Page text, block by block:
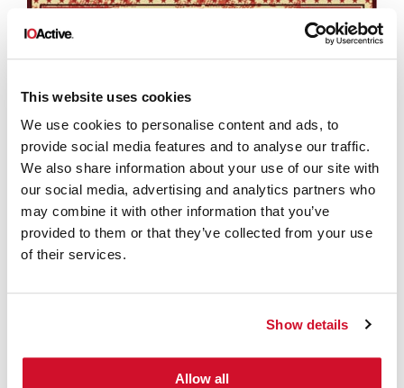
This website uses cookies
We use cookies to personalise content and ads, to
provide social media features and to analyse our traffic.
We also share information about your use of our site with
our social media, advertising and analytics partners who
may combine it with other information that you’ve
provided to them or that they’ve collected from your use
of their services.
Show details
Allow all